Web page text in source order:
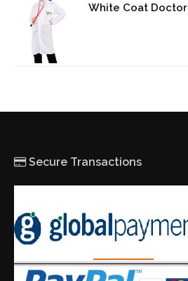
White Coat Doctor
Secure Transactions